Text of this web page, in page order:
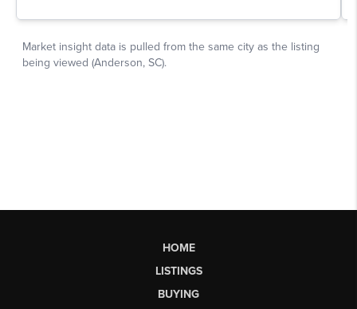
HOME
LISTINGS
BUYING